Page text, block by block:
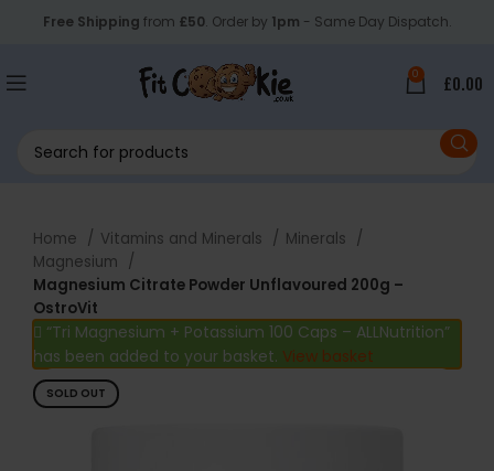
Free Shipping from £50. Order by 1pm - Same Day Dispatch.
0 £0.00
Home Vitamins and Minerals
Minerals
Magnesium
Magnesium Citrate Powder Unflavoured 200g –
OstroVit
“Tri Magnesium + Potassium 100 Caps – ALLNutrition”
has been added to your basket. View basket
SOLD OUT